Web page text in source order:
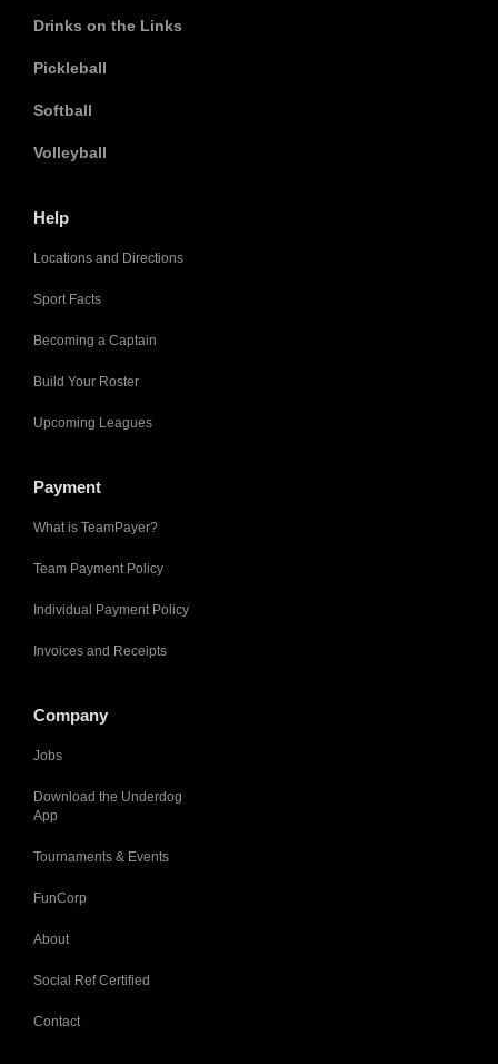
Drinks on the Links
Pickleball
Softball
Volleyball
Help
Locations and Directions
Sport Facts
Becoming a Captain
Build Your Roster
Upcoming Leagues
Payment
What is TeamPayer?
Team Payment Policy
Individual Payment Policy
Invoices and Receipts
Company
Jobs
Download the Underdog
App
Tournaments & Events
FunCorp
About
Social Ref Certified
Contact